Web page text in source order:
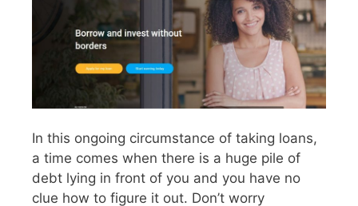
In this ongoing circumstance of taking loans,
a time comes when there is a huge pile of
debt lying in front of you and you have no
clue how to figure it out. Don’t worry